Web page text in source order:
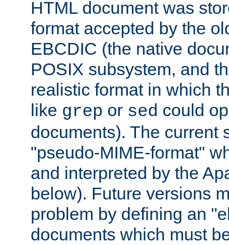
HTML document was
format accepted by the
EBCDIC (the native
POSIX subsystem, and
realistic format in which
like grep or sed could
documents). The current
"pseudo-MIME-format"
and interpreted by the
below). Future versions
problem by defining an
documents which must